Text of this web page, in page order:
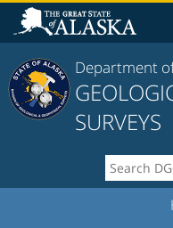
Department
SURVEYS